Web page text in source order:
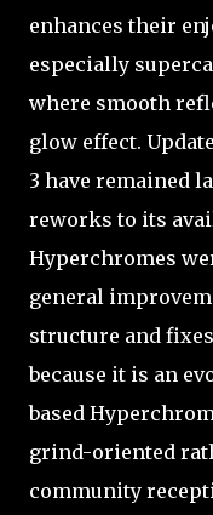
enhances their
especially
where smooth
glow effect.
3 have remained
reworks to its
Hyperchromes
general
structure and
because it is an
based
grind-oriented
community